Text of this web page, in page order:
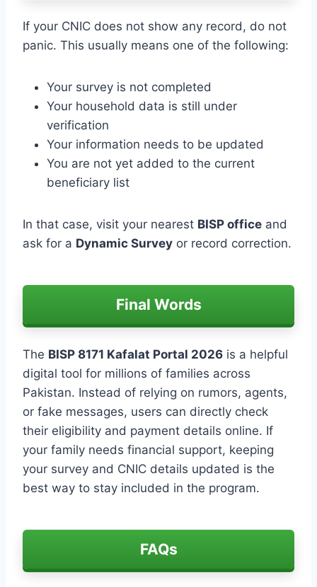
If your CNIC does not show any record, do not
panic. This usually means one of the following:
Your survey is not completed
Your household data is still under
verification
Your information needs to be updated
You are not yet added to the current
beneficiary list
In that case, visit your nearest BISP office and
ask for a Dynamic Survey or record correction.
Final Words
The BISP 8171 Kafalat Portal 2026 is a helpful
digital tool for millions of families across
Pakistan. Instead of relying on rumors, agents,
or fake messages, users can directly check
their eligibility and payment details online. If
your family needs financial support, keeping
your survey and CNIC details updated is the
best way to stay included in the program.
FAQs